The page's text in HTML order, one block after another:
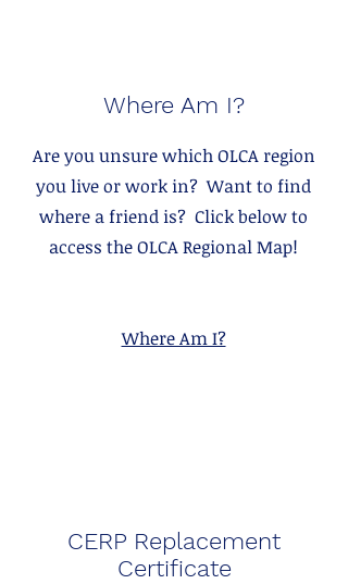
Where Am I?
Are you unsure which OLCA region
you live or work in? Want to find
where a friend is? Click below to
access the OLCA Regional Map!
Where Am I?
CERP Replacement
Certificate